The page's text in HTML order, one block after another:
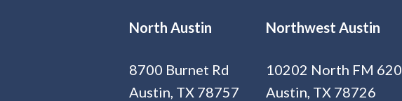
North Austin
8700 Burnet Rd
Austin, TX 78757
Northwest Austin
10202 North FM 620
Austin, TX 78726